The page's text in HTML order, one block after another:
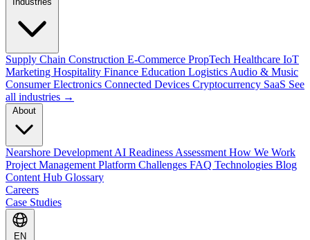
Supply Chain Construction E-Commerce PropTech Healthcare IoT
Marketing Hospitality Finance Education Logistics Audio & Music
Consumer Electronics Connected Devices Cryptocurrency SaaS See
all industries →
Nearshore Development AI Readiness Assessment How We Work
Project Management Platform Challenges FAQ Technologies Blog
Content Hub Glossary
Careers
Case Studies